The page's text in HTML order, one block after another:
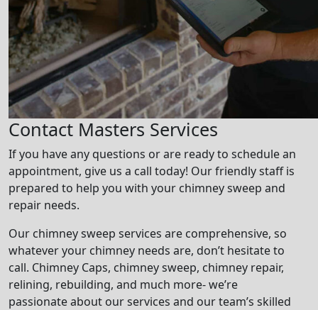
Contact Masters Services
If you have any questions or are ready to schedule an
appointment, give us a call today! Our friendly staff is
prepared to help you with your chimney sweep and
repair needs.
Our chimney sweep services are comprehensive, so
whatever your chimney needs are, don’t hesitate to
call. Chimney Caps, chimney sweep, chimney repair,
relining, rebuilding, and much more- we’re
passionate about our services and our team’s skilled